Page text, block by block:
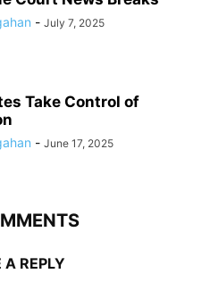
- July 7, 2025
Take Control of
- June 17, 2025
A REPLY